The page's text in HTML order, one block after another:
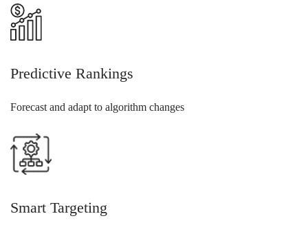
Predictive Rankings
Forecast and adapt to algorithm changes
Smart Targeting